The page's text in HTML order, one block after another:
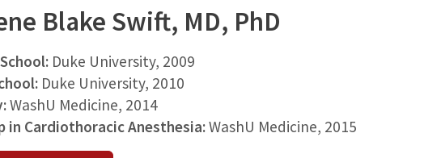
Blake Swift, MD, PhD
Duke University, 2009
Duke University, 2010
WashU Medicine, 2014
in Cardiothoracic Anesthesia:WashU Medicine, 2015